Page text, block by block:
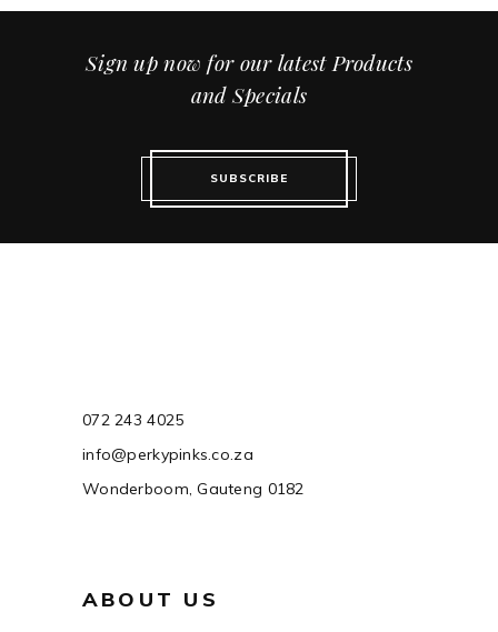
Sign up now for our latest Products
and Specials
SUBSCRIBE
072 243 4025
info@perkypinks.co.za
Wonderboom, Gauteng 0182
ABOUT US